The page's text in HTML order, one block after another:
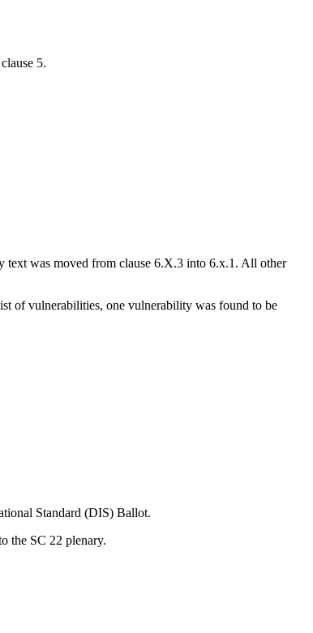
5.
text was moved from clause 6.X.3 into 6.x.1. All other
of vulnerabilities, one vulnerability was found to be
Standard (DIS) Ballot.
the SC 22 plenary.